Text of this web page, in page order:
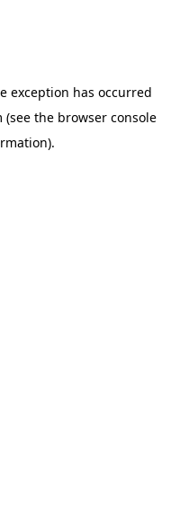
exception has occurred
(see the browser console